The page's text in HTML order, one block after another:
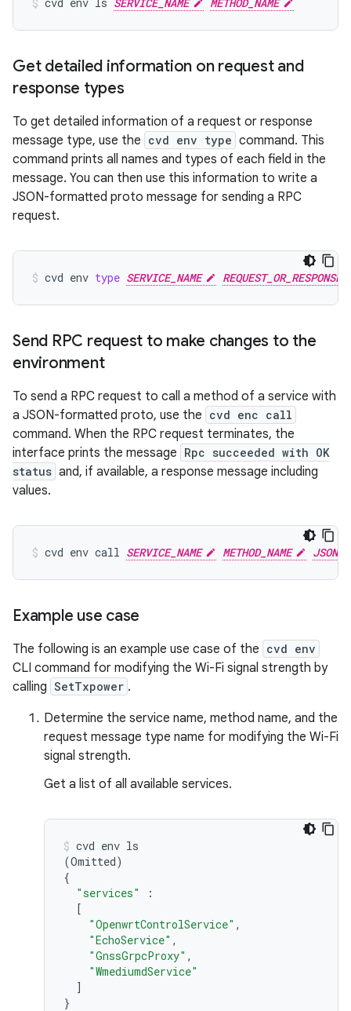
Get detailed information on request and
response types
To get detailed information of a request or response
message type, use the cvd env type command. This
command prints all names and types of each field in the
message. You can then use this information to write a
JSON-formatted proto message for sending a RPC
request.
cvd env type SERVICE_NAME
Send RPC request to make changes to the
environment
To send a RPC request to call a method of a service with
a JSON-formatted proto, use the cvd enc call
command. When the RPC request terminates, the
interface prints the message Rpc succeeded with OK
status and, if available, a response message including
values.
cvd env call SERVICE_NAME METHOD_NAME
Example use case
The following is an example use case of the cvd env
CLI command for modifying the Wi-Fi signal strength by
calling SetTxpower .
Determine the service name, method name, and the
request message type name for modifying the Wi-Fi
signal strength.
Get a list of all available services.
cvd env
(Omitted)
{
"services"
[
"OpenwrtControlService"
"EchoService"
"GnssGrpcProxy"
"WmediumdService"
]
}